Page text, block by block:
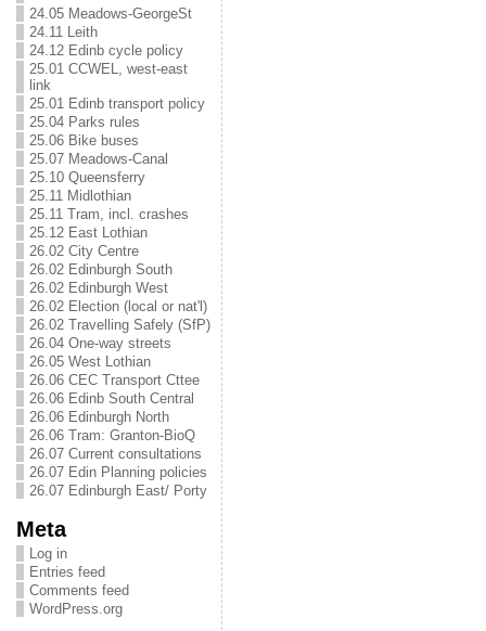
24.05 Meadows-GeorgeSt
24.11 Leith
24.12 Edinb cycle policy
25.01 CCWEL, west-east
link
25.01 Edinb transport policy
25.04 Parks rules
25.06 Bike buses
25.07 Meadows-Canal
25.10 Queensferry
25.11 Midlothian
25.11 Tram, incl. crashes
25.12 East Lothian
26.02 City Centre
26.02 Edinburgh South
26.02 Edinburgh West
26.02 Election (local or nat'l)
26.02 Travelling Safely (SfP)
26.04 One-way streets
26.05 West Lothian
26.06 CEC Transport Cttee
26.06 Edinb South Central
26.06 Edinburgh North
26.06 Tram: Granton-BioQ
26.07 Current consultations
26.07 Edin Planning policies
26.07 Edinburgh East/ Porty
Meta
Log in
Entries feed
Comments feed
WordPress.org